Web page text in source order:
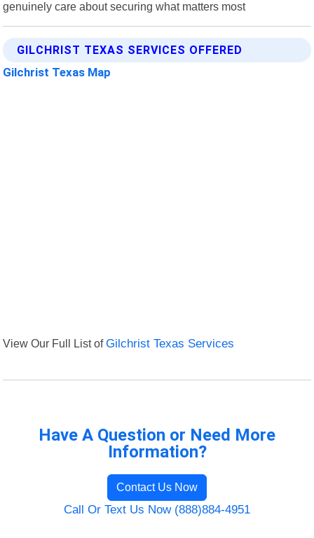
genuinely care about securing what matters most
GILCHRIST TEXAS SERVICES OFFERED
Gilchrist Texas Map
View Our Full List ofGilchrist Texas Services
Have A Question or Need More
Information?
Contact Us Now
Call Or Text Us Now (888)884-4951